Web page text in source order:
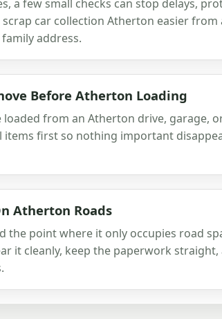
a few small checks can stop delays,
car collection Atherton easier from
address.
Before Atherton Loading
loaded from an Atherton drive, garage,
items first so nothing important
Atherton Roads
the point where it only occupies road
it cleanly, keep the paperwork straight,